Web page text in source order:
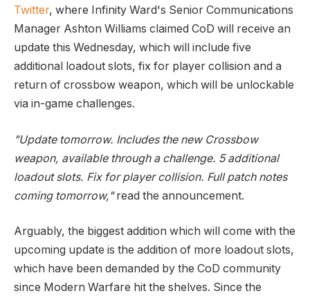
Twitter, where Infinity Ward's Senior Communications
Manager Ashton Williams claimed CoD will receive an
update this Wednesday, which will include five
additional loadout slots, fix for player collision and a
return of crossbow weapon, which will be unlockable
via in-game challenges.
"Update tomorrow. Includes the new Crossbow
weapon, available through a challenge. 5 additional
loadout slots. Fix for player collision. Full patch notes
coming tomorrow,"read the announcement.
Arguably, the biggest addition which will come with the
upcoming update is the addition of more loadout slots,
which have been demanded by the CoD community
since Modern Warfare hit the shelves. Since the